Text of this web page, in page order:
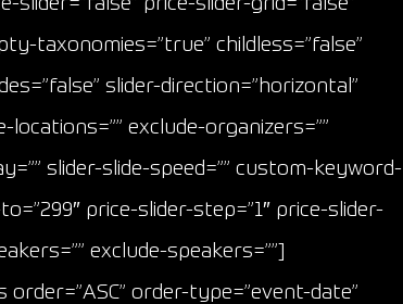
taxonomies=”true” childless=”false”
slider-direction=”horizontal”
exclude-organizers=””
slider-slide-speed=”” custom-keyword-
price-slider-step=”1″ price-slider-
exclude-speakers=””]
order-type=”event-date”